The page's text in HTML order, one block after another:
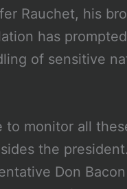
Rauchet, his
has
of sensitive
to monitor all
the
Don